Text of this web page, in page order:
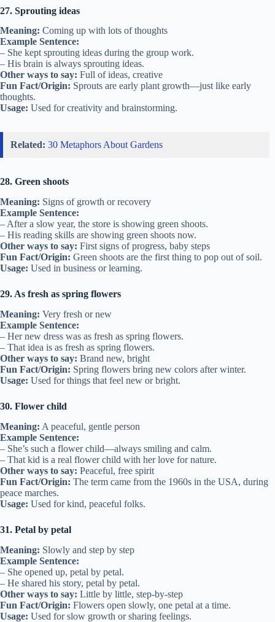
27. Sprouting ideas
Meaning: Coming up with lots of thoughts
Example Sentence:
– She kept sprouting ideas during the group work.
– His brain is always sprouting ideas.
Other ways to say: Full of ideas, creative
Fun Fact/Origin: Sprouts are early plant growth—just like early
thoughts.
Usage: Used for creativity and brainstorming.
Related: 30 Metaphors About Gardens
28. Green shoots
Meaning: Signs of growth or recovery
Example Sentence:
– After a slow year, the store is showing green shoots.
– His reading skills are showing green shoots now.
Other ways to say: First signs of progress, baby steps
Fun Fact/Origin: Green shoots are the first thing to pop out of soil.
Usage: Used in business or learning.
29. As fresh as spring flowers
Meaning: Very fresh or new
Example Sentence:
– Her new dress was as fresh as spring flowers.
– That idea is as fresh as spring flowers.
Other ways to say: Brand new, bright
Fun Fact/Origin: Spring flowers bring new colors after winter.
Usage: Used for things that feel new or bright.
30. Flower child
Meaning: A peaceful, gentle person
Example Sentence:
– She’s such a flower child—always smiling and calm.
– That kid is a real flower child with her love for nature.
Other ways to say: Peaceful, free spirit
Fun Fact/Origin: The term came from the 1960s in the USA, during
peace marches.
Usage: Used for kind, peaceful folks.
31. Petal by petal
Meaning: Slowly and step by step
Example Sentence:
– She opened up, petal by petal.
– He shared his story, petal by petal.
Other ways to say: Little by little, step-by-step
Fun Fact/Origin: Flowers open slowly, one petal at a time.
Usage: Used for slow growth or sharing feelings.